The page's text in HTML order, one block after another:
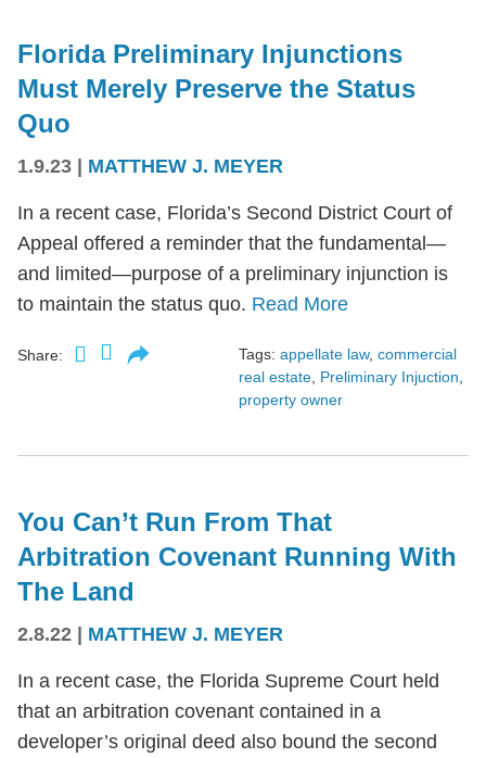
Florida Preliminary Injunctions
Must Merely Preserve the Status
Quo
1.9.23 | MATTHEW J. MEYER
In a recent case, Florida’s Second District Court of
Appeal offered a reminder that the fundamental—
and limited—purpose of a preliminary injunction is
to maintain the status quo. Read More
Share: Tags: appellate law, commercial
real estate, Preliminary Injuction,
property owner
You Can’t Run From That
Arbitration Covenant Running With
The Land
2.8.22 MATTHEW J. MEYER
In a recent case, the Florida Supreme Court held
that an arbitration covenant contained in a
developer’s original deed also bound the second